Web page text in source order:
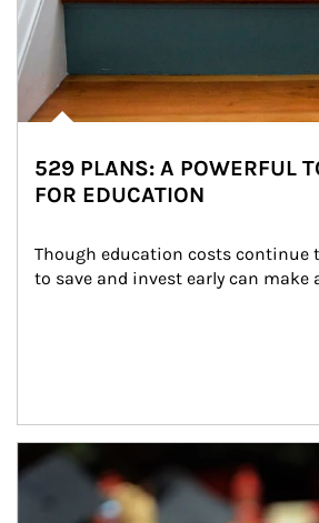
529 PLANS: A POWERFUL
FOR EDUCATION
Though education costs continue
to save and invest early can make
Article Image